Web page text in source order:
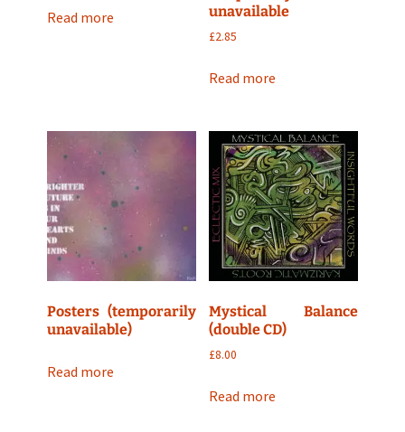
Read more
unavailable
£2.85
Read more
Posters (temporarily
unavailable)
Read more
Mystical Balance
(double CD)
£8.00
Read more